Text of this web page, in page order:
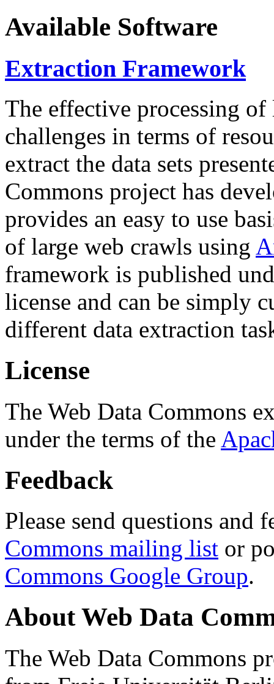
Available Software
Extraction Framework
The effective processing of
challenges in terms of
extract the data sets
Commons project has
provides an easy to use
of large web crawls using
framework is published
license and can be simply
different data extraction
License
The Web Data Commons
under the terms of the
Feedback
Please send questions and
Commons mailing list or
Commons Google Group.
About Web Data
The Web Data Commons